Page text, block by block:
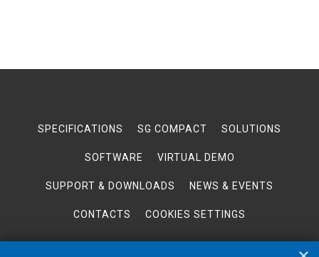
SPECIFICATIONS SG COMPACT SOLUTIONS
SOFTWARE VIRTUAL DEMO
SUPPORT & DOWNLOADS NEWS & EVENTS
CONTACTS COOKIES SETTINGS